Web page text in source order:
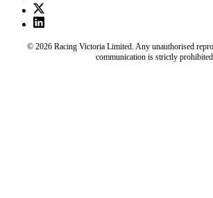
© 2026 Racing Victoria Limited. Any unauthorised
communication is strictly